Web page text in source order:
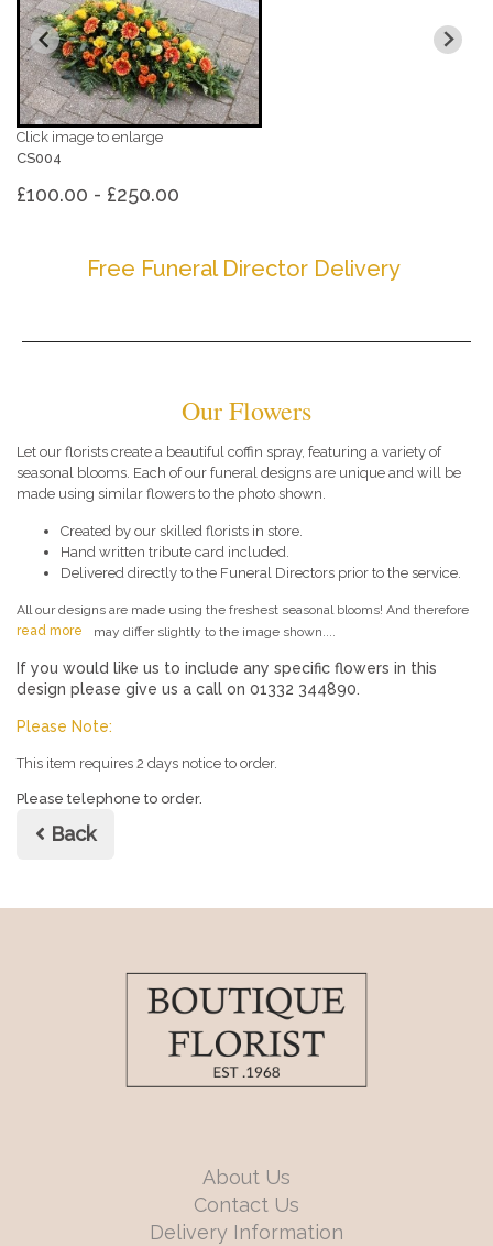
Click image to enlarge
CS004
£100.00 - £250.00
Free Funeral Director Delivery
Our Flowers
Let our florists create a beautiful coffin spray, featuring a variety of
seasonal blooms. Each of our funeral designs are unique and will be
made using similar flowers to the photo shown.
Created by our skilled florists in store.
Hand written tribute card included.
Delivered directly to the Funeral Directors prior to the service.
All our designs are made using the freshest seasonal blooms! And therefore
may differ slightly to the image shown....
read more
If you would like us to include any specific flowers in this
design please give us a call on 01332 344890.
Please Note:
This item requires 2 days notice to order.
Please telephone to order.
Back
About Us
Contact Us
Delivery Information